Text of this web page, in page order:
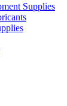
Supplies